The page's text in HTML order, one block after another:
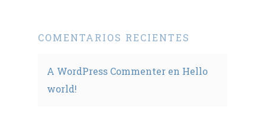
COMENTARIOS RECIENTES
A WordPress Commenter en Hello
world!